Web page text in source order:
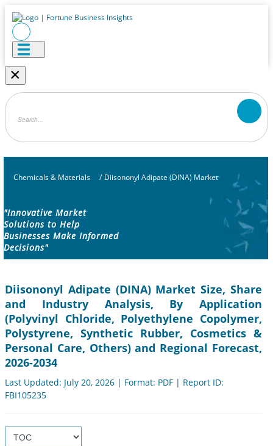
×
Chemicals & Materials / Diisononyl Adipate (DINA) Market
"Innovative Market
Solutions to Help
Businesses Make Informed
Decisions"
Diisononyl Adipate (DINA) Market Size, Share
and Industry Analysis, By Application
(Polyvinyl Chloride, Polyethylene Copolymer,
Polystyrene, Synthetic Rubber, Cosmetics &
Personal Care, Others) and Regional Forecast,
2026-2034
Last Updated: July 20, 2026 | Format: PDF | Report ID:
FBI105235